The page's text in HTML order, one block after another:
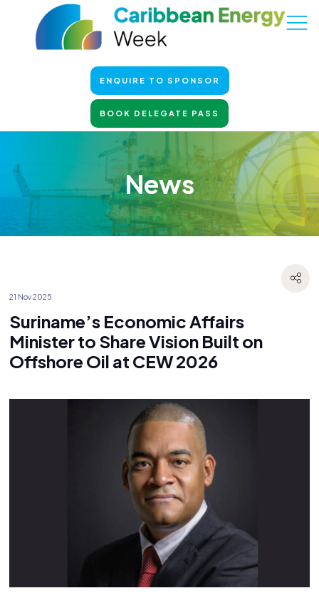
ENQUIRE TO SPONSOR
BOOK DELEGATE PASS
News
21 Nov 2025
Suriname’s Economic Affairs
Minister to Share Vision Built on
Offshore Oil at CEW 2026